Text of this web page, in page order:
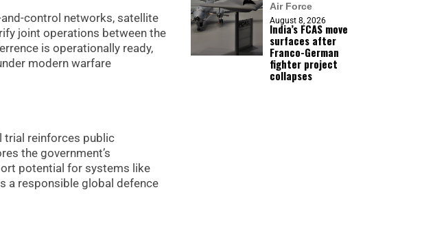
control networks, satellite
joint operations between the
is operationally ready,
modern warfare
trial reinforces public
the government’s
potential for systems like
a responsible global defence
Air Force
August 8, 2026
India’s FCAS move
surfaces after
Franco-German
fighter project
collapses